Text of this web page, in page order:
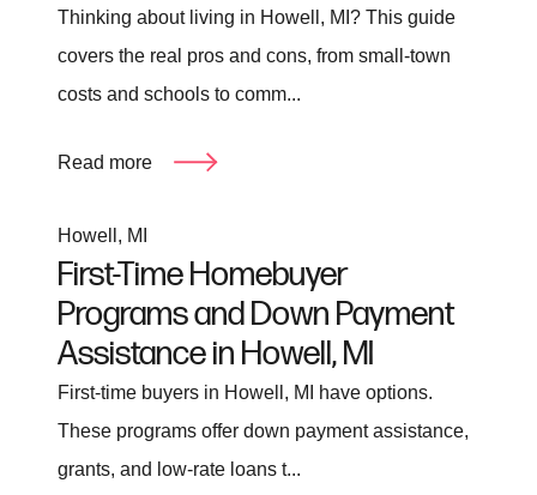
Thinking about living in Howell, MI? This guide
covers the real pros and cons, from small-town
costs and schools to comm...
Read more
Howell, MI
First-Time Homebuyer
Programs and Down Payment
Assistance in Howell, MI
First-time buyers in Howell, MI have options.
These programs offer down payment assistance,
grants, and low-rate loans t...